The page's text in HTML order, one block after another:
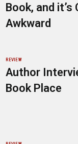
Book, and
Awkward
REVIEW
Author
Book Place